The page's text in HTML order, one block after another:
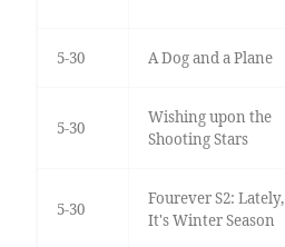
5-30 A Dog and a Plane
5-30
Wishing upon the
Shooting Stars
5-30
Fourever S2: Lately,
It's Winter Season